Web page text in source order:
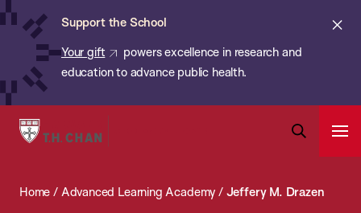
Skip
content
Support the School
Your gift
powers excellence in research and
education to advance public health.
Harvard
School
Bar
Home / Advanced Learning Academy / Jeffery M. Drazen